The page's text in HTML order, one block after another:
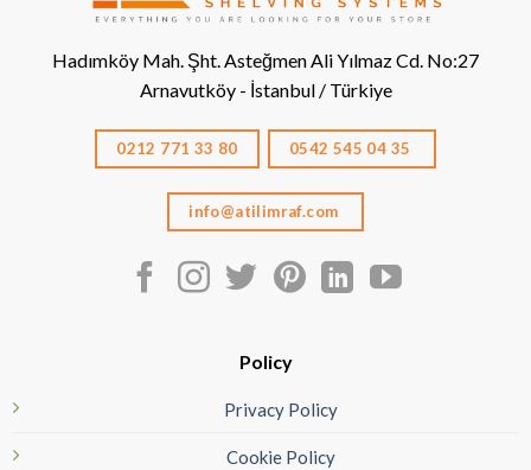
Hadımköy Mah. Şht. Asteğmen Ali Yılmaz Cd. No:27
Arnavutköy - İstanbul / Türkiye
0212 771 33 80 0542 545 04 35
info@atilimraf.com
Policy
Privacy Policy
Cookie Policy